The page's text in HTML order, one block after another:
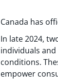
Canada has
In late 2024,
individuals
conditions.
empower